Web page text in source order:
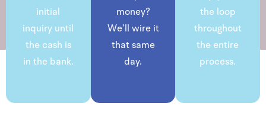
initial
inquiry until
the cash is
in the bank.
money?
We’ll wire it
that same
day.
the loop
throughout
the entire
process.